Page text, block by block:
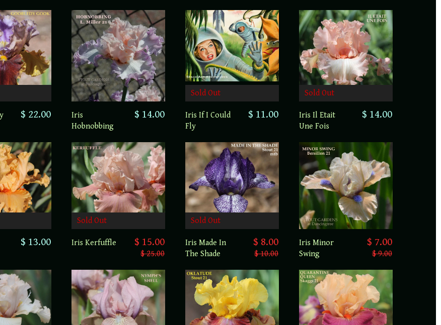
$ 22.00
Iris
Hobnobbing
$ 14.00
Sold Out
Iris If I Could
Fly
$ 11.00
Sold Out
Iris Il Etait
Une Fois
$ 14.00
$ 13.00
Sold Out
Iris Kerfuffle $ 15.00
$ 25.00
Sold Out
Iris Made In
The Shade
$ 8.00
$ 10.00
Iris Minor
Swing
$ 7.00
$ 9.00